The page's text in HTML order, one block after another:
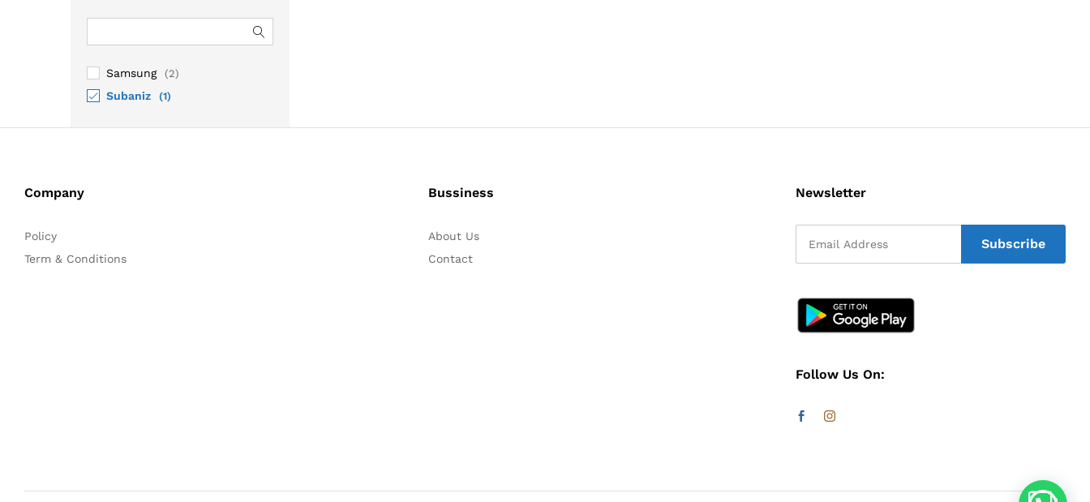
Samsung (2)
Subaniz (1)
Company
Policy
Term & Conditions
Bussiness
About Us
Contact
Newsletter
Follow Us On: